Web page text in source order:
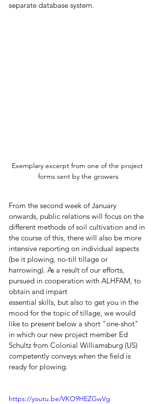
separate database system.
Exemplary excerpt from one of the project
forms sent by the growers
From the second week of January
onwards, public relations will focus on the
different methods of soil cultivation and in
the course of this, there will also be more
intensive reporting on individual aspects
(be it plowing, no-till tillage or
harrowing). As a result of our efforts,
pursued in cooperation with ALHFAM, to
obtain and impart
essential skills, but also to get you in the
mood for the topic of tillage, we would
like to present below a short "one-shot"
in which our new project member Ed
Schultz from Colonial Williamsburg (US)
competently conveys when the field is
ready for plowing.
https://youtu.be/VKO9HEZGwVg